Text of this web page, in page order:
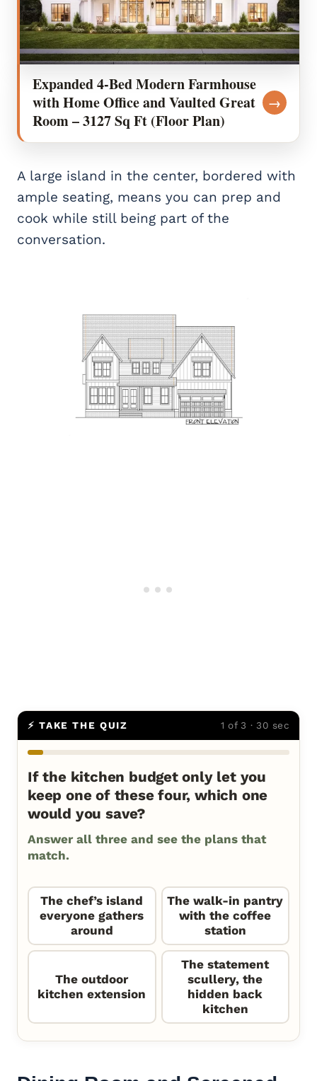
Expanded 4-Bed Modern Farmhouse
with Home Office and Vaulted Great
Room – 3127 Sq Ft (Floor Plan)
→
A large island in the center, bordered with
ample seating, means you can prep and
cook while still being part of the
conversation.
⚡ TAKE THE QUIZ 1 of 3 · 30 sec
If the kitchen budget only let you
keep one of these four, which one
would you save?
Answer all three and see the plans that
match.
The chef’s island
everyone gathers
around
The walk-in pantry
with the coffee
station
The outdoor
kitchen extension
The statement
scullery, the
hidden back
kitchen